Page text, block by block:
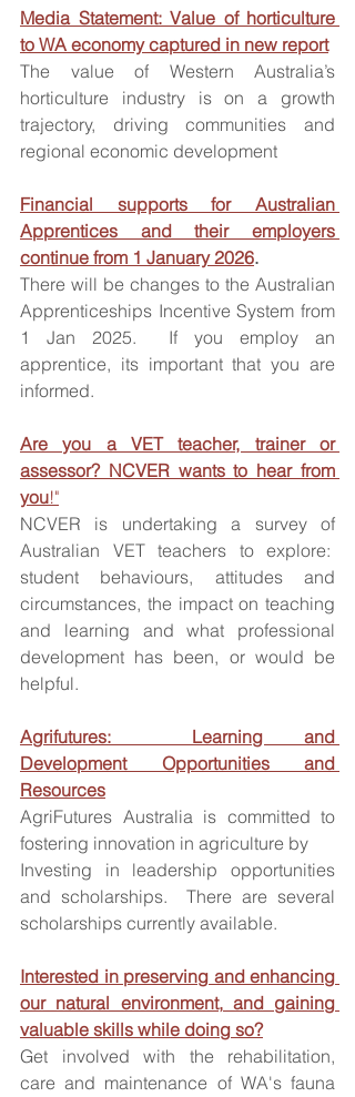
Media Statement: Value of horticulture
to WA economy captured in new report
The value of Western Australia’s
horticulture industry is on a growth
trajectory, driving communities and
regional economic development
Financial supports for Australian
Apprentices and their employers
continue from 1 January 2026.
There will be changes to the Australian
Apprenticeships Incentive System from
1 Jan 2025.  If you employ an
apprentice, its important that you are
informed.
Are you a VET teacher, trainer or
assessor? NCVER wants to hear from
you!"
NCVER is undertaking a survey of
Australian VET teachers to explore:
student behaviours, attitudes and
circumstances, the impact on teaching
and learning and what professional
development has been, or would be
helpful.
Agrifutures:  Learning and
Development Opportunities and
Resources
AgriFutures Australia is committed to
fostering innovation in agriculture by
Investing in leadership opportunities
and scholarships.  There are several
scholarships currently available.
Interested in preserving and enhancing
our natural environment, and gaining
valuable skills while doing so?
Get involved with the rehabilitation,
care and maintenance of WA's fauna